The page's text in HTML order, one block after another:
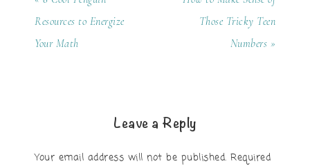
Resources to Energize
Your Math
Those Tricky Teen
Numbers »
Leave a Reply
Your email address will not be published. Required